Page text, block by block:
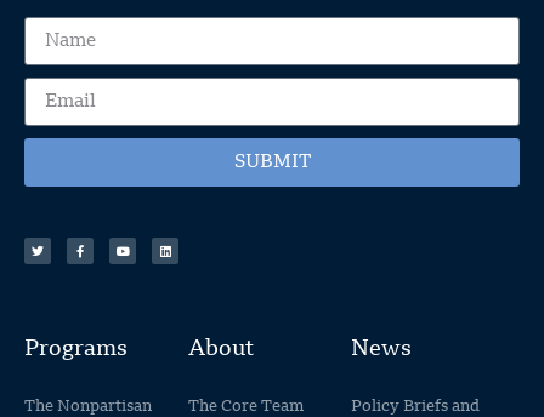
SUBMIT
Programs
The Nonpartisan
About
The Core Team
News
Policy Briefs and